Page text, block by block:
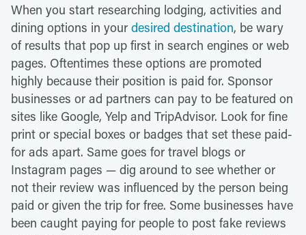
When you start researching lodging, activities and
dining options in your desired destination, be wary
of results that pop up first in search engines or web
pages. Oftentimes these options are promoted
highly because their position is paid for. Sponsor
businesses or ad partners can pay to be featured on
sites like Google, Yelp and TripAdvisor. Look for fine
print or special boxes or badges that set these paid-
for ads apart. Same goes for travel blogs or
Instagram pages — dig around to see whether or
not their review was influenced by the person being
paid or given the trip for free. Some businesses have
been caught paying for people to post fake reviews